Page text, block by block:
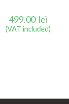
499.00 lei
(VAT included)